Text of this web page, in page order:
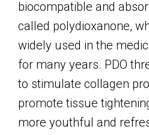
biocompatible and
called polydioxanone,
widely used in the
for many years. PDO
to stimulate collagen
promote tissue
more youthful and